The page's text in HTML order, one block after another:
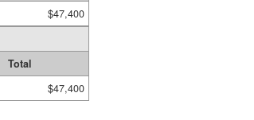
$47,400
Total
$47,400